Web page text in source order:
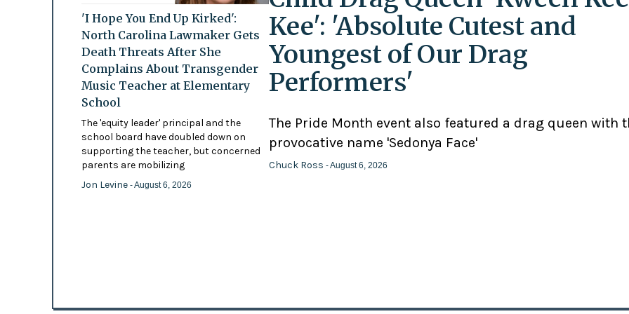
'I Hope You End Up Kirked':
North Carolina Lawmaker Gets
Death Threats After She
Complains About Transgender
Music Teacher at Elementary
School
The 'equity leader' principal and the
school board have doubled down on
supporting the teacher, but concerned
parents are mobilizing
Jon Levine - August 6, 2026
Kee': 'Absolute Cutest and
Youngest of Our Drag
Performers'
The Pride Month event also featured a drag queen with
provocative name 'Sedonya Face'
Chuck Ross - August 6, 2026